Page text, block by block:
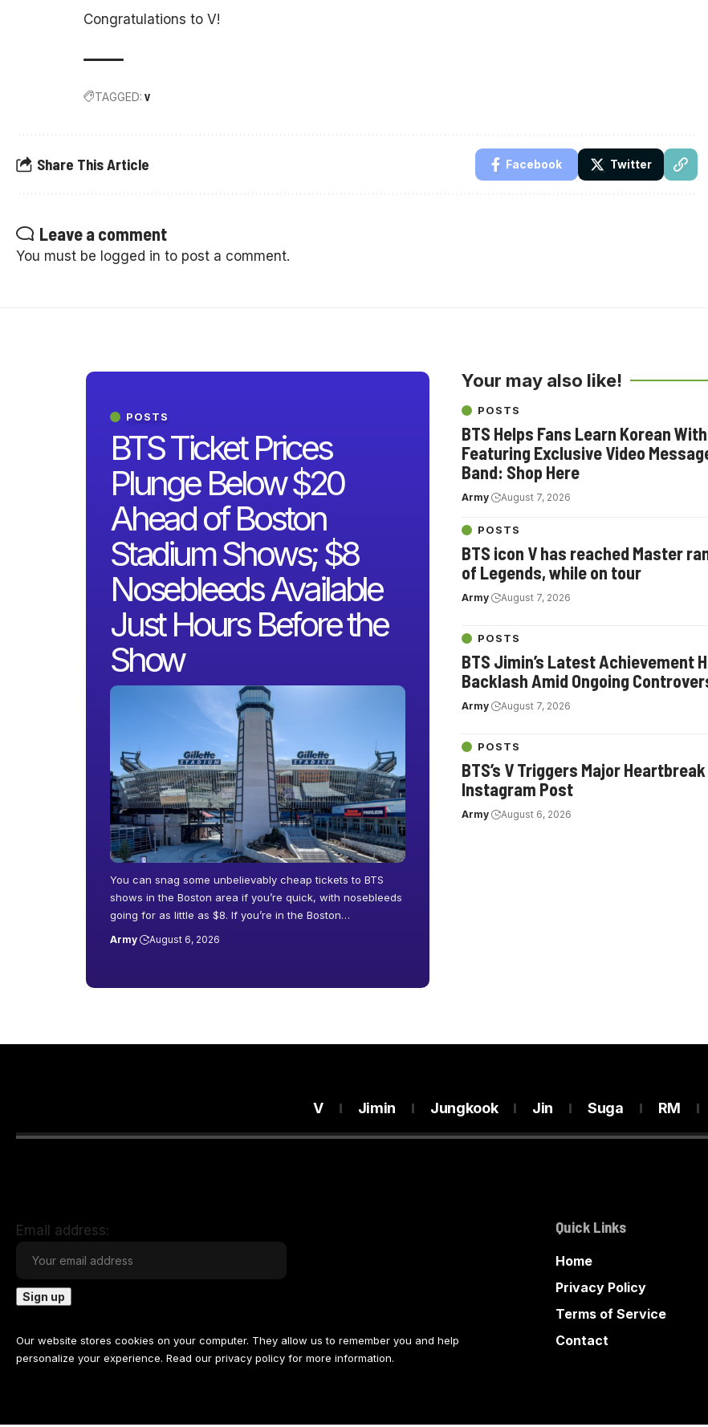
Congratulations to V!
TAGGED: V
Share This Article Facebook Twitter
Leave a comment
You must be logged in to post a comment.
POSTS
BTS Ticket Prices
Plunge Below $20
Ahead of Boston
Stadium Shows; $8
Nosebleeds Available
Just Hours Before the
Show
You can snag some unbelievably cheap tickets to BTS
shows in the Boston area if you’re quick, with nosebleeds
going for as little as $8. If you’re in the Boston…
Army August 6, 2026
Your may also like!
POSTS
BTS Helps Fans Learn Korean
Featuring Exclusive Video
Band: Shop Here
Army August 7, 2026
POSTS
BTS icon V has reached Master
of Legends, while on tour
Army August 7, 2026
POSTS
BTS Jimin’s Latest Achievement
Backlash Amid Ongoing
Army August 7, 2026
POSTS
BTS’s V Triggers Major
Instagram Post
Army August 6, 2026
V Jimin Jungkook Jin Suga RM
Email address:
Our website stores cookies on your computer. They allow us to remember you and help
personalize your experience. Read our privacy policy for more information.
Quick Links
Home
Privacy Policy
Terms of Service
Contact